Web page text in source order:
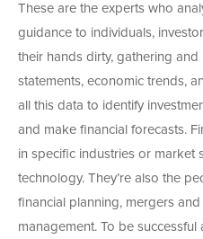
These are the experts who
guidance to individuals,
their hands dirty, gathering
statements, economic trends,
all this data to identify
and make financial forecasts.
in specific industries or market
technology. They’re also the
financial planning, mergers
management. To be successful